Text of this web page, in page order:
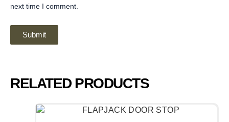
next time I comment.
RELATED PRODUCTS